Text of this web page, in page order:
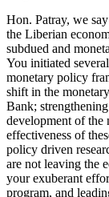
Hon. Patray, we
the Liberian
subdued and
You initiated
monetary policy
shift in the
Bank;
development of the
effectiveness of
policy driven
are not leaving the
your exuberant
program, and